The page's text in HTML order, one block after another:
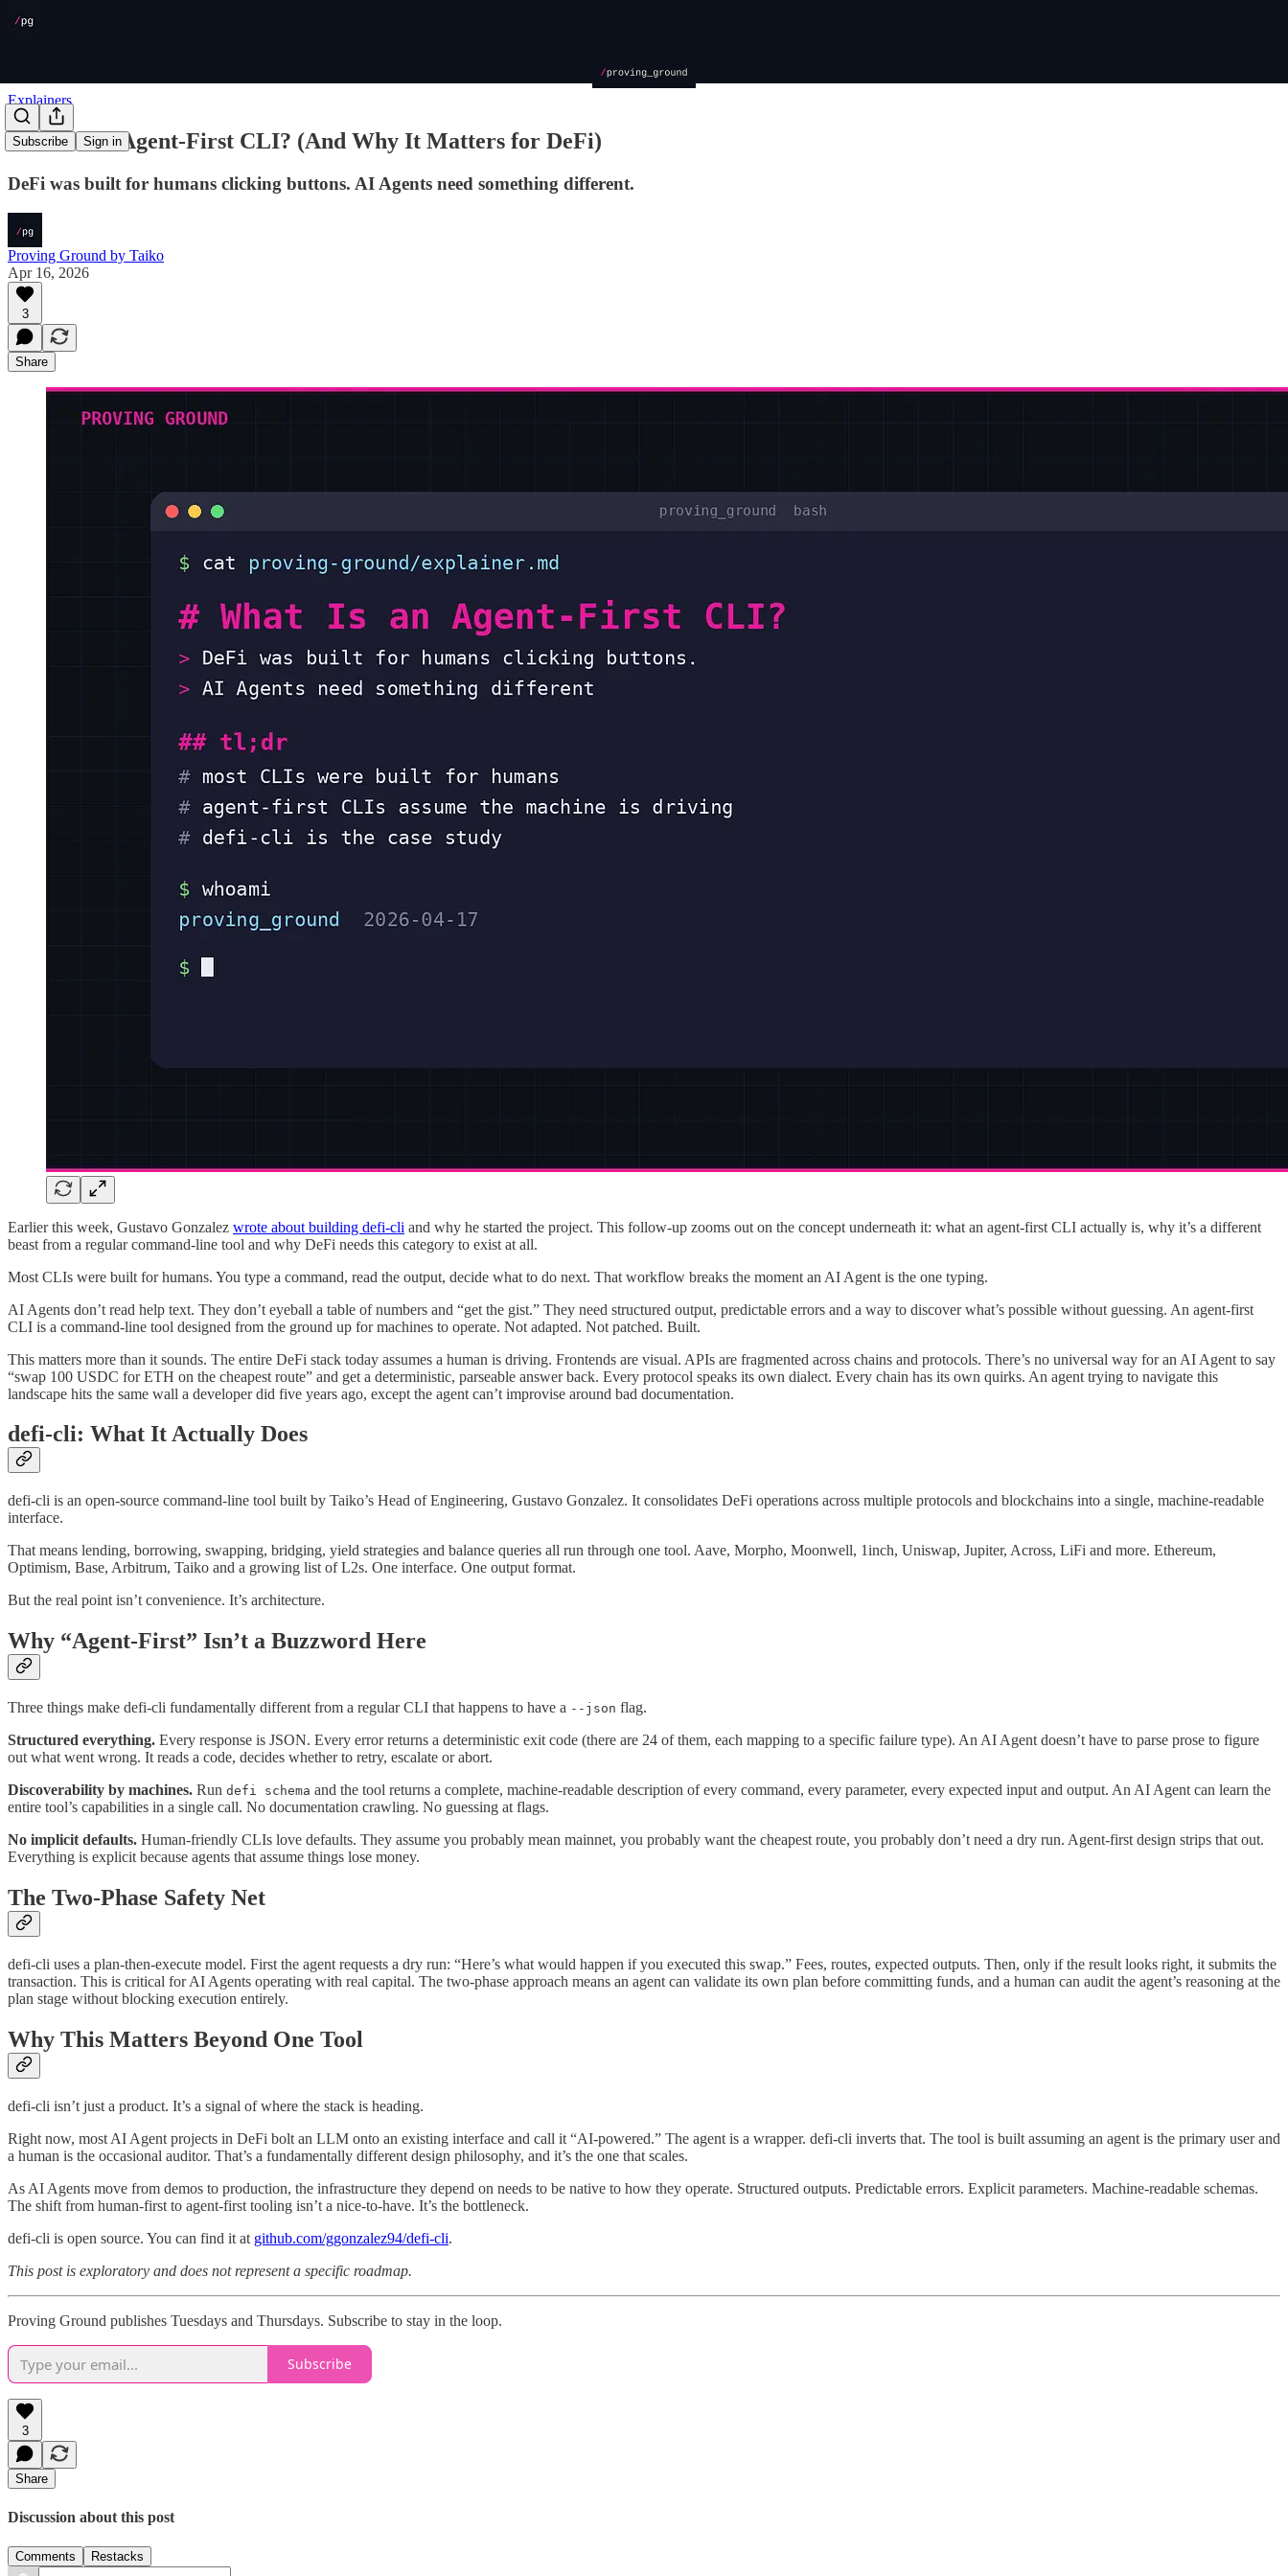
Subscribe Sign in
Explainers
What Is an Agent-First CLI? (And Why It Matters for DeFi)
DeFi was built for humans clicking buttons. AI Agents need something different.
Proving Ground by Taiko
Apr 16, 2026
3
Share
Earlier this week, Gustavo Gonzalez wrote about building defi-cli and why he started the project. This follow-up zooms out on the concept underneath it: what an agent-first CLI actually is, why it’s a different
beast from a regular command-line tool and why DeFi needs this category to exist at all.
Most CLIs were built for humans. You type a command, read the output, decide what to do next. That workflow breaks the moment an AI Agent is the one typing.
AI Agents don’t read help text. They don’t eyeball a table of numbers and “get the gist.” They need structured output, predictable errors and a way to discover what’s possible without guessing. An agent-first
CLI is a command-line tool designed from the ground up for machines to operate. Not adapted. Not patched. Built.
This matters more than it sounds. The entire DeFi stack today assumes a human is driving. Frontends are visual. APIs are fragmented across chains and protocols. There’s no universal way for an AI Agent to say
“swap 100 USDC for ETH on the cheapest route” and get a deterministic, parseable answer back. Every protocol speaks its own dialect. Every chain has its own quirks. An agent trying to navigate this
landscape hits the same wall a developer did five years ago, except the agent can’t improvise around bad documentation.
defi-cli: What It Actually Does
defi-cli is an open-source command-line tool built by Taiko’s Head of Engineering, Gustavo Gonzalez. It consolidates DeFi operations across multiple protocols and blockchains into a single, machine-readable
interface.
That means lending, borrowing, swapping, bridging, yield strategies and balance queries all run through one tool. Aave, Morpho, Moonwell, 1inch, Uniswap, Jupiter, Across, LiFi and more. Ethereum,
Optimism, Base, Arbitrum, Taiko and a growing list of L2s. One interface. One output format.
But the real point isn’t convenience. It’s architecture.
Why “Agent-First” Isn’t a Buzzword Here
Three things make defi-cli fundamentally different from a regular CLI that happens to have a --json flag.
Structured everything. Every response is JSON. Every error returns a deterministic exit code (there are 24 of them, each mapping to a specific failure type). An AI Agent doesn’t have to parse prose to figure
out what went wrong. It reads a code, decides whether to retry, escalate or abort.
Discoverability by machines. Run defi schema and the tool returns a complete, machine-readable description of every command, every parameter, every expected input and output. An AI Agent can learn the
entire tool’s capabilities in a single call. No documentation crawling. No guessing at flags.
No implicit defaults. Human-friendly CLIs love defaults. They assume you probably mean mainnet, you probably want the cheapest route, you probably don’t need a dry run. Agent-first design strips that out.
Everything is explicit because agents that assume things lose money.
The Two-Phase Safety Net
defi-cli uses a plan-then-execute model. First the agent requests a dry run: “Here’s what would happen if you executed this swap.” Fees, routes, expected outputs. Then, only if the result looks right, it submits the
transaction. This is critical for AI Agents operating with real capital. The two-phase approach means an agent can validate its own plan before committing funds, and a human can audit the agent’s reasoning at the
plan stage without blocking execution entirely.
Why This Matters Beyond One Tool
defi-cli isn’t just a product. It’s a signal of where the stack is heading.
Right now, most AI Agent projects in DeFi bolt an LLM onto an existing interface and call it “AI-powered.” The agent is a wrapper. defi-cli inverts that. The tool is built assuming an agent is the primary user and
a human is the occasional auditor. That’s a fundamentally different design philosophy, and it’s the one that scales.
As AI Agents move from demos to production, the infrastructure they depend on needs to be native to how they operate. Structured outputs. Predictable errors. Explicit parameters. Machine-readable schemas.
The shift from human-first to agent-first tooling isn’t a nice-to-have. It’s the bottleneck.
defi-cli is open source. You can find it at github.com/ggonzalez94/defi-cli.
This post is exploratory and does not represent a specific roadmap.
Proving Ground publishes Tuesdays and Thursdays. Subscribe to stay in the loop.
Subscribe
3
Share
Discussion about this post
Comments Restacks